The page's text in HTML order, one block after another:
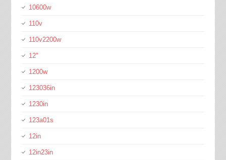
10600w
110v
110v2200w
12''
1200w
123036in
1230in
123a01s
12in
12in23in